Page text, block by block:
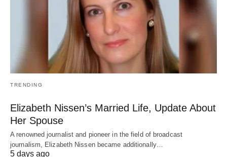
TRENDING
Elizabeth Nissen’s Married Life, Update About
Her Spouse
A renowned journalist and pioneer in the field of broadcast
journalism, Elizabeth Nissen became additionally…
5 days ago